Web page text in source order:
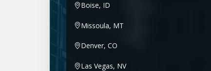
Boise, ID
Missoula, MT
Denver, CO
Las Vegas, NV